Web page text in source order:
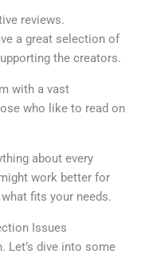
reviews.
a great selection of
the creators.
with a vast
who like to read on
about every
work better for
fits your needs.
Issues
Let’s dive into some